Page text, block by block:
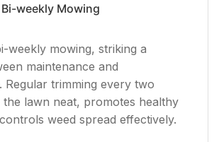
Bi-weekly Mowing
weekly mowing, striking a
maintenance and
Regular trimming every two
the lawn neat, promotes healthy
weed spread effectively.